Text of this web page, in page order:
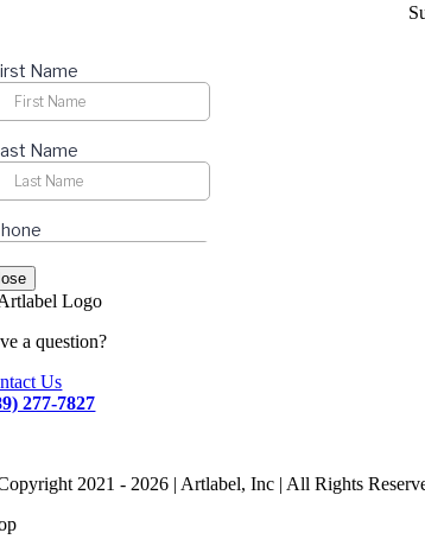
a question?
Us
277-7827
2021 - 2026 | Artlabel, Inc | All Rights